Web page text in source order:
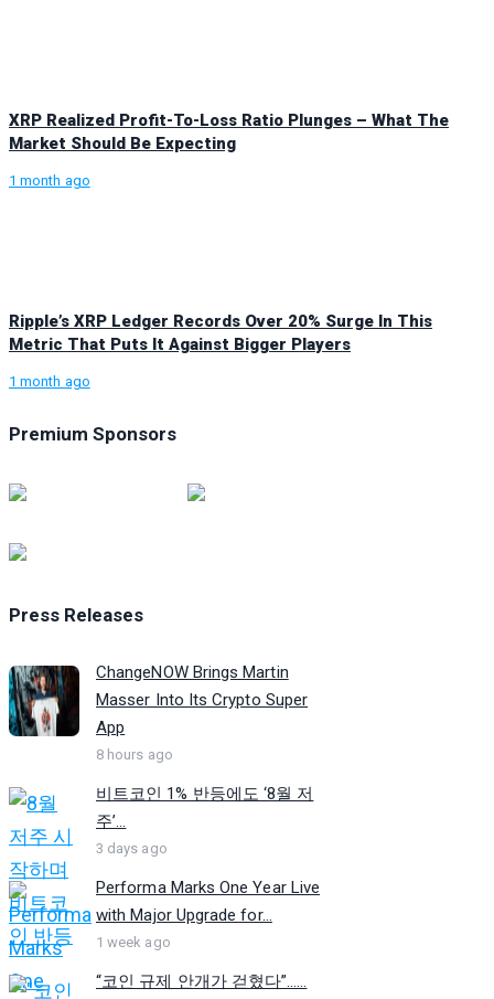
XRP Realized Profit-To-Loss Ratio Plunges – What The
Market Should Be Expecting
1 month ago
Ripple’s XRP Ledger Records Over 20% Surge In This
Metric That Puts It Against Bigger Players
1 month ago
Premium Sponsors
Press Releases
ChangeNOW Brings Martin
Masser Into Its Crypto Super
App
8 hours ago
비트코인 1% 반등에도 ‘8월 저
주’...
3 days ago
Performa Marks One Year Live
with Major Upgrade for...
1 week ago
“코인 규제 안개가 걷혔다”…...